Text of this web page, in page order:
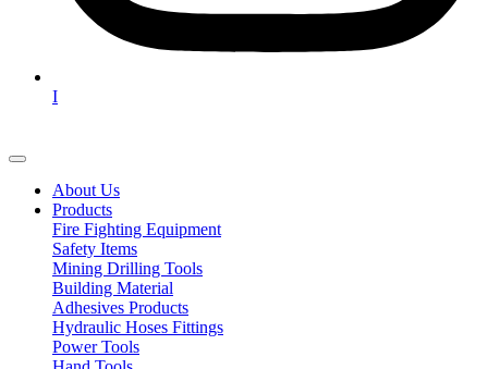
I
About Us
Products
Fire Fighting Equipment
Safety Items
Mining Drilling Tools
Building Material
Adhesives Products
Hydraulic Hoses Fittings
Power Tools